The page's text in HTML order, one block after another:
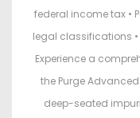
federal income tax •
legal classifications
Experience a
the Purge
deep-seated